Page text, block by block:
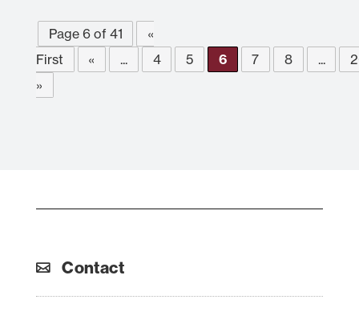
Page 6 of 41
«
First
« ... 4 5 6 7 8 ...
»
Contact